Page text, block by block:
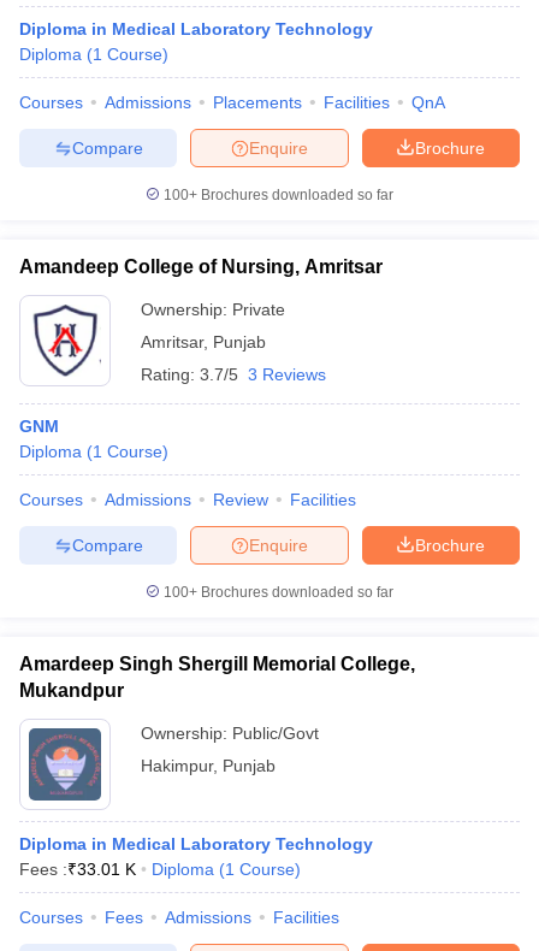
Diploma in Medical Laboratory Technology
Diploma (1 Course)
Courses Admissions Placements Facilities QnA
Brochure
Enquire
Compare
100+ Brochures downloaded so far
Amandeep College of Nursing, Amritsar
Ownership: Private
Amritsar, Punjab
Rating: 3.7/5 3 Reviews
GNM
Diploma (1 Course)
Courses Admissions Review Facilities
Brochure
Enquire
Compare
100+ Brochures downloaded so far
Amardeep Singh Shergill Memorial College,
Mukandpur
Ownership: Public/Govt
Hakimpur, Punjab
Diploma in Medical Laboratory Technology
Fees :₹33.01 K Diploma (1 Course)
Courses Fees Admissions Facilities